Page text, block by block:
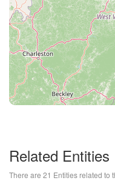
Related Entities
There are 21 Entities related to